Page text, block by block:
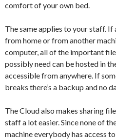
comfort of your own bed.
The same applies to your staff. If
from home or from another
computer, all of the important
possibly need can be hosted in
accessible from anywhere. If
breaks there’s a backup and no
The Cloud also makes sharing
staff a lot easier. Since none of
machine everybody has access